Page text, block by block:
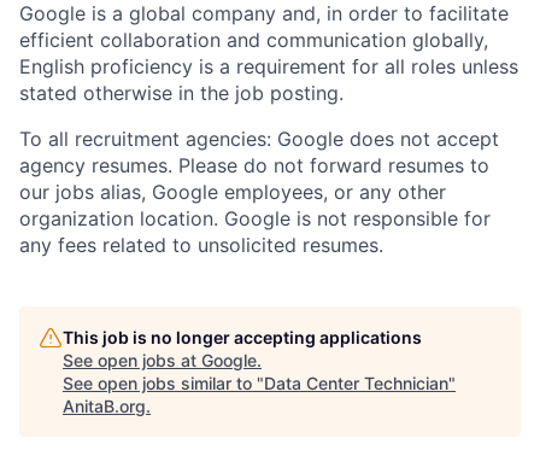
Google is a global company and, in order to facilitate
efficient collaboration and communication globally,
English proficiency is a requirement for all roles unless
stated otherwise in the job posting.
To all recruitment agencies: Google does not accept
agency resumes. Please do not forward resumes to
our jobs alias, Google employees, or any other
organization location. Google is not responsible for
any fees related to unsolicited resumes.
This job is no longer accepting applications
See open jobs at Google.
See open jobs similar to "Data Center Technician"
AnitaB.org.